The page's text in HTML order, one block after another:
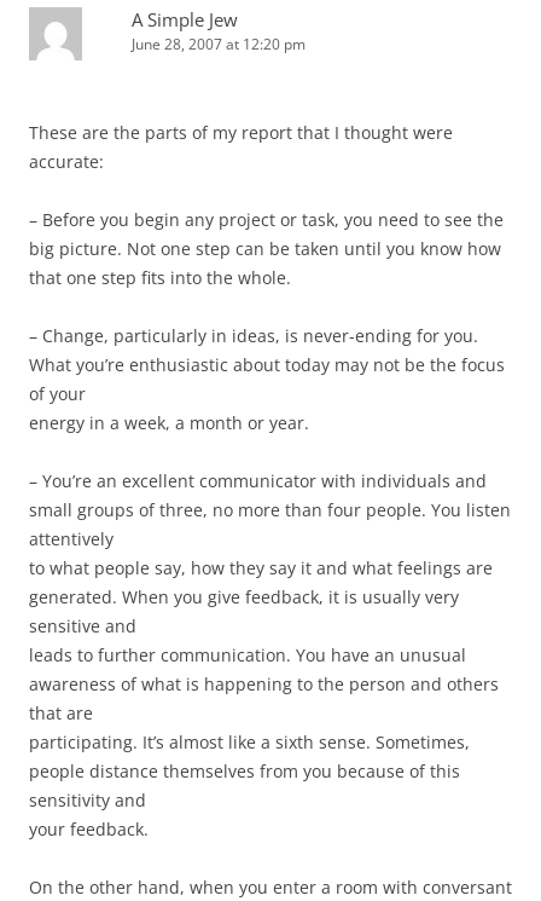
A Simple Jew
June 28, 2007 at 12:20 pm
These are the parts of my report that I thought were
accurate:
– Before you begin any project or task, you need to see the
big picture. Not one step can be taken until you know how
that one step fits into the whole.
– Change, particularly in ideas, is never-ending for you.
What you’re enthusiastic about today may not be the focus
of your
energy in a week, a month or year.
– You’re an excellent communicator with individuals and
small groups of three, no more than four people. You listen
attentively
to what people say, how they say it and what feelings are
generated. When you give feedback, it is usually very
sensitive and
leads to further communication. You have an unusual
awareness of what is happening to the person and others
that are
participating. It’s almost like a sixth sense. Sometimes,
people distance themselves from you because of this
sensitivity and
your feedback.
On the other hand, when you enter a room with conversant